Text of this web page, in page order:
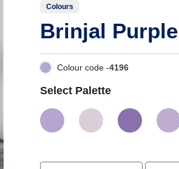
Colours
Brinjal Purple
Colour code -4196
Select Palette